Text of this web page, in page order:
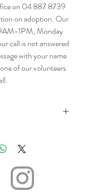
on 04 887 8739
on adoption. Our
1PM, Monday
call is not answered
with your name
of our volunteers
Medium
living on the